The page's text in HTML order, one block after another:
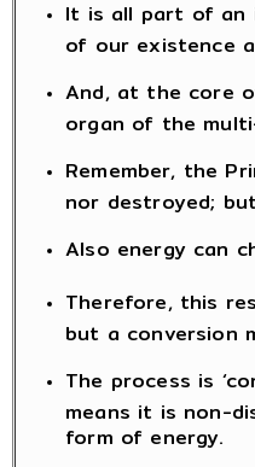
It is all part of an
of our existence
And, at the core
organ of the
Remember, the
nor destroyed;
Also energy can
Therefore, this
but a conversion
The process is
means it is non-
form of energy.